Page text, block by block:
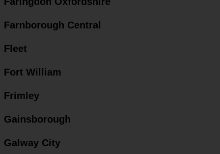
Farnborough Central
Fleet
Fort William
Frimley
Gainsborough
Galway City